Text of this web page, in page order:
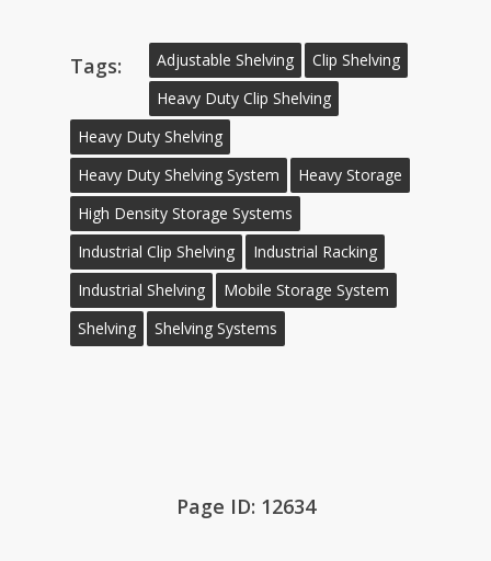
Tags: Adjustable Shelving
Clip Shelving
Heavy Duty Clip Shelving
Heavy Duty Shelving
Heavy Duty Shelving System
Heavy Storage
High Density Storage Systems
Industrial Clip Shelving
Industrial Racking
Industrial Shelving
Mobile Storage System
Shelving
Shelving Systems
Page ID: 12634